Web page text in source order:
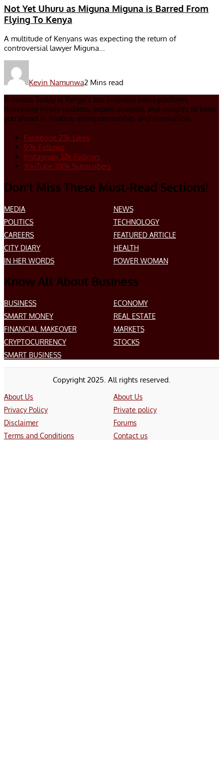
Not Yet Uhuru as Miguna Miguna is Barred From
Flying To Kenya
A multitude of Kenyans was expecting the return of
controversial lawyer Miguna...
Kevin Namunwa2 Mins read
Business Today is Kenya’s top business news platform,
delivering timely updates, expert analysis, and insights to keep
you ahead in finance, entrepreneurship, and innovation.
Facebook 23k Likes
93k Follows
Instagram 32k Follows
YouTube 100k Subscribers
Don’t Miss These Must-Read Sections!
MEDIA
NEWS
POLITICS
TECHNOLOGY
CAREERS
FEATURED ARTICLE
CITY DIARY
HEALTH
IN HER WORDS
POWER WOMAN
Know All About Business
BUSINESS
ECONOMY
SMART MONEY
REAL ESTATE
FINANCIAL MAKEOVER
MARKETS
CRYPTOCURRENCY
STOCKS
SMART BUSINESS
Copyright 2025. All rights reserved.
About Us
About Us
Privacy Policy
Private policy
Disclaimer
Forums
Terms and Conditions
Contact us